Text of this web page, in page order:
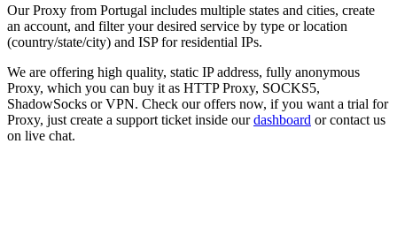
OurProxy from Portugal includes multiple states and cities, create
an account, and filter your desired service by type or location
(country/state/city) and ISP for residential IPs.
We are offering high quality, static IP address, fully anonymous
Proxy, which you can buy it as HTTP Proxy, SOCKS5,
ShadowSocks or VPN. Check our offers now, if you want a trial for
Proxy, just create a support ticket inside our dashboard or contact us
on live chat.